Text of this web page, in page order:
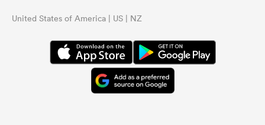
United States of America | US | NZ